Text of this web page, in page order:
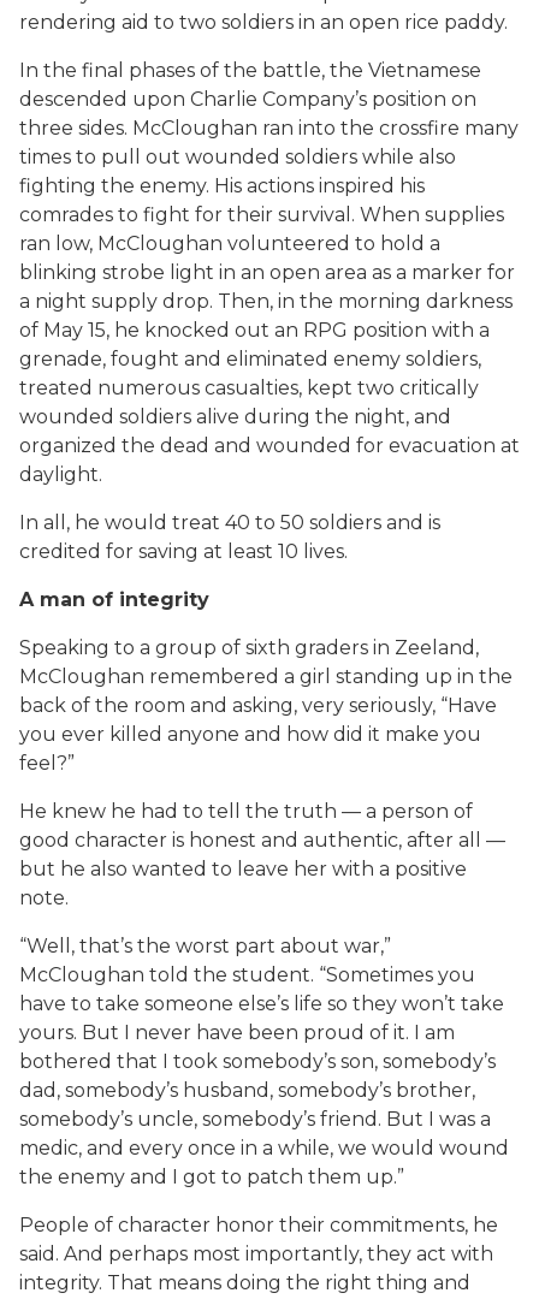
rendering aid to two soldiers in an open rice paddy.
In the final phases of the battle, the Vietnamese
descended upon Charlie Company’s position on
three sides. McCloughan ran into the crossfire many
times to pull out wounded soldiers while also
fighting the enemy. His actions inspired his
comrades to fight for their survival. When supplies
ran low, McCloughan volunteered to hold a
blinking strobe light in an open area as a marker for
a night supply drop. Then, in the morning darkness
of May 15, he knocked out an RPG position with a
grenade, fought and eliminated enemy soldiers,
treated numerous casualties, kept two critically
wounded soldiers alive during the night, and
organized the dead and wounded for evacuation at
daylight.
In all, he would treat 40 to 50 soldiers and is
credited for saving at least 10 lives.
A man of integrity
Speaking to a group of sixth graders in Zeeland,
McCloughan remembered a girl standing up in the
back of the room and asking, very seriously, “Have
you ever killed anyone and how did it make you
feel?”
He knew he had to tell the truth — a person of
good character is honest and authentic, after all —
but he also wanted to leave her with a positive
note.
“Well, that’s the worst part about war,”
McCloughan told the student. “Sometimes you
have to take someone else’s life so they won’t take
yours. But I never have been proud of it. I am
bothered that I took somebody’s son, somebody’s
dad, somebody’s husband, somebody’s brother,
somebody’s uncle, somebody’s friend. But I was a
medic, and every once in a while, we would wound
the enemy and I got to patch them up.”
People of character honor their commitments, he
said. And perhaps most importantly, they act with
integrity. That means doing the right thing and